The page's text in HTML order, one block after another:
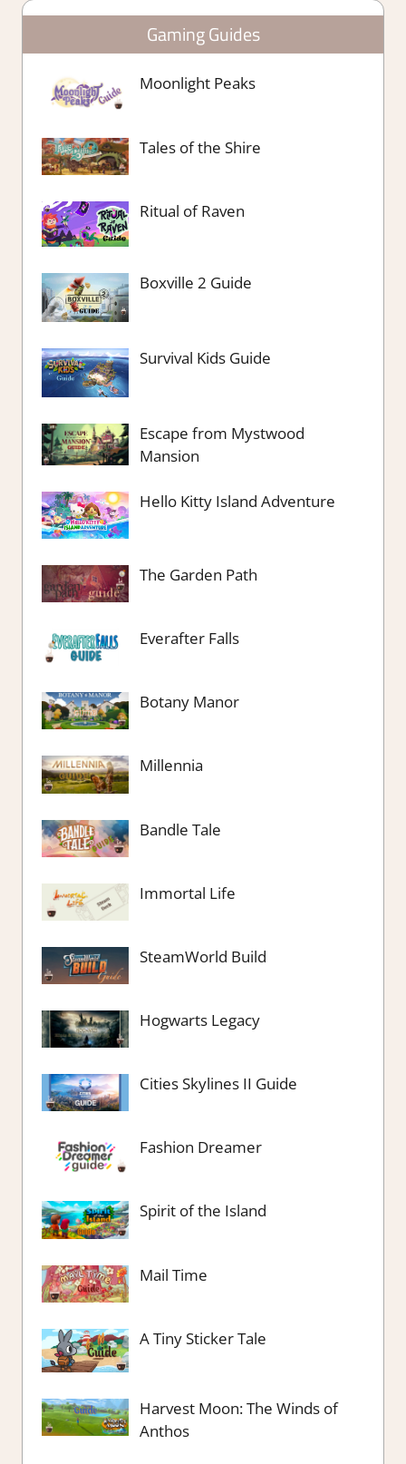
Gaming Guides
Moonlight Peaks
Tales of the Shire
Ritual of Raven
Boxville 2 Guide
Survival Kids Guide
Escape from Mystwood
Mansion
Hello Kitty Island Adventure
The Garden Path
Everafter Falls
Botany Manor
Millennia
Bandle Tale
Immortal Life
SteamWorld Build
Hogwarts Legacy
Cities Skylines II Guide
Fashion Dreamer
Spirit of the Island
Mail Time
A Tiny Sticker Tale
Harvest Moon: The Winds of
Anthos